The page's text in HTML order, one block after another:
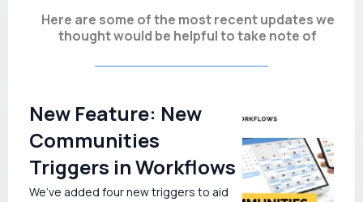
Here are some of the most recent updates we
thought would be helpful to take note of
New Feature: New
Communities
Triggers in Workflows
We’ve added four new triggers to aid